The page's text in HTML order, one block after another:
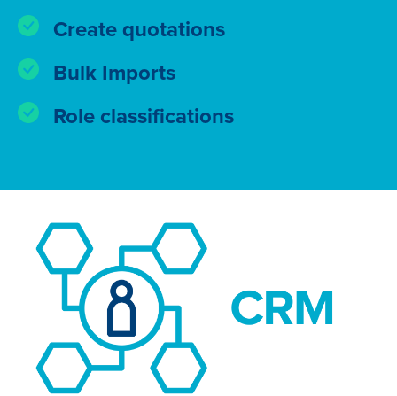
Create quotations
Bulk Imports
Role classifications